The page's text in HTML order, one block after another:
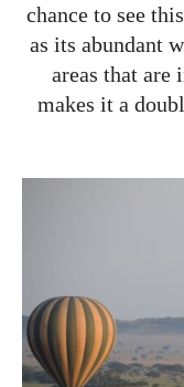
chance to see
as its abundant
areas that are
makes it a